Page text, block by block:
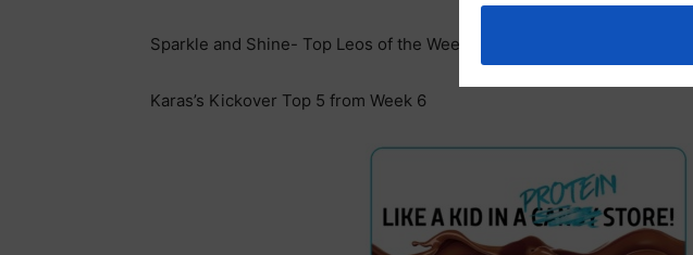
Sparkle and Shine- Top Leos of the Week
Karas’s Kickover Top 5 from Week 6